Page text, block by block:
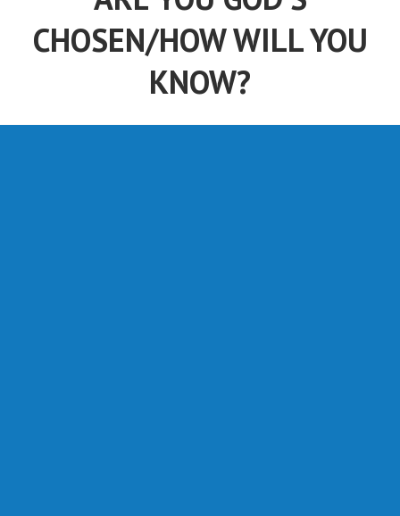
CHOSEN/HOW WILL YOU
KNOW?